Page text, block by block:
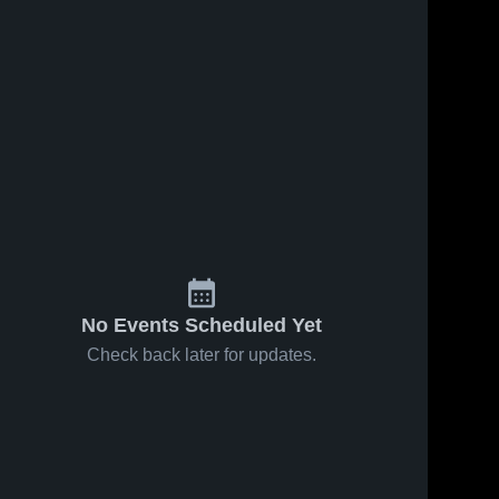
No Events Scheduled Yet
Check back later for updates.